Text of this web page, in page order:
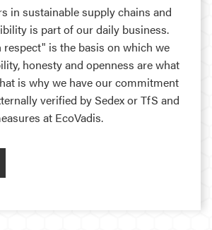
in sustainable supply chains and
is part of our daily business.
is the basis on which we
honesty and openness are what
is why we have our commitment
verified by Sedex or TfS and
at EcoVadis.